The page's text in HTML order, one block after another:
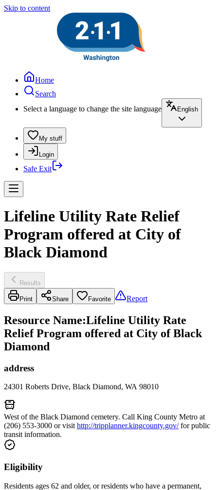
Skip to content
Home
Search
Select a language to change the site language
English
My stuff
Login
Safe Exit
Lifeline Utility Rate Relief
Program offered at City of
Black Diamond
Results
Print Share Favorite Report
Resource Name:Lifeline Utility Rate
Relief Program offered at City of Black
Diamond
address
24301 Roberts Drive, Black Diamond, WA 98010
West of the Black Diamond cemetery. Call King County Metro at
(206) 553-3000 or visithttp://tripplanner.kingcounty.gov/for public
transit information.
Eligibility
Residents ages 62 and older, or residents who have a permanent,